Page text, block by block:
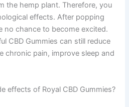
the hemp plant. Therefore, you
effects. After popping
no chance to become excited.
CBD Gummies can still reduce
chronic pain, improve sleep and
effects of Royal CBD Gummies?